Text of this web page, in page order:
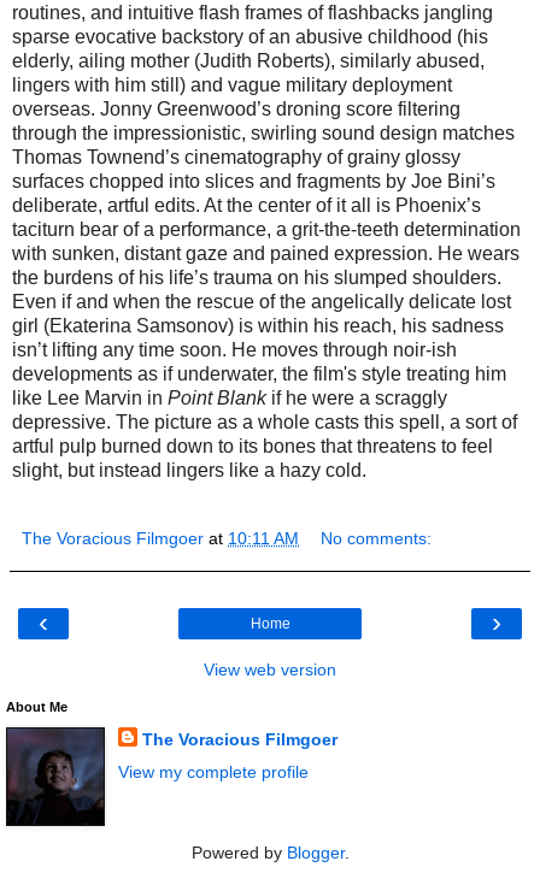
routines, and intuitive flash frames of flashbacks jangling
sparse evocative backstory of an abusive childhood (his
elderly, ailing mother (Judith Roberts), similarly abused,
lingers with him still) and vague military deployment
overseas. Jonny Greenwood’s droning score filtering
through the impressionistic, swirling sound design matches
Thomas Townend’s cinematography of grainy glossy
surfaces chopped into slices and fragments by Joe Bini’s
deliberate, artful edits. At the center of it all is Phoenix’s
taciturn bear of a performance, a grit-the-teeth determination
with sunken, distant gaze and pained expression. He wears
the burdens of his life’s trauma on his slumped shoulders.
Even if and when the rescue of the angelically delicate lost
girl (Ekaterina Samsonov) is within his reach, his sadness
isn’t lifting any time soon. He moves through noir-ish
developments as if underwater, the film's style treating him
like Lee Marvin in Point Blank if he were a scraggly
depressive. The picture as a whole casts this spell, a sort of
artful pulp burned down to its bones that threatens to feel
slight, but instead lingers like a hazy cold.
The Voracious Filmgoer at 10:11 AM No comments:
‹ ›
Home
View web version
About Me
The Voracious Filmgoer
View my complete profile
Powered by Blogger.